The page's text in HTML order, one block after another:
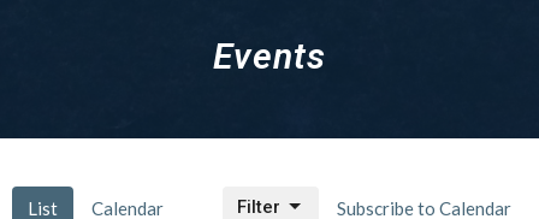
Events
List Calendar Subscribe to Calendar
Filter